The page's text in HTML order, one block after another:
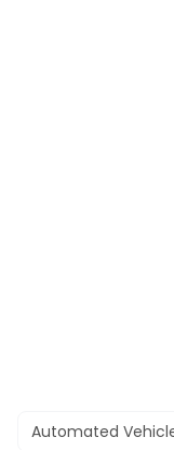
Automated